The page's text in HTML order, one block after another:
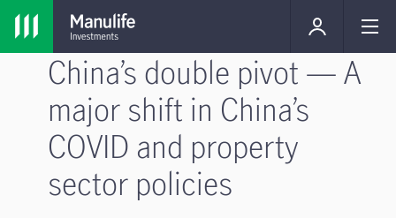
China’s double pivot — A
major shift in China’s
COVID and property
sector policies